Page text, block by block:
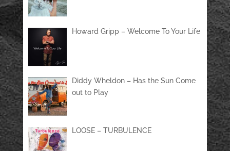
Howard Gripp – Welcome To Your Life
Diddy Wheldon – Has the Sun Come
out to Play
LOOSE – TURBULENCE